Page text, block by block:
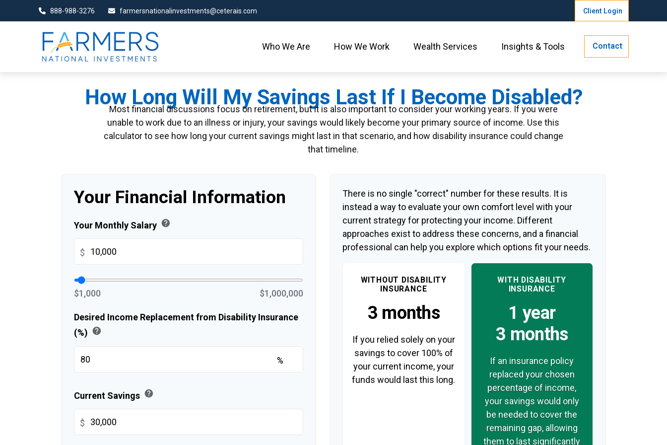
888-988-3276 farmersnationalinvestments@ceterais.com Client Login
Who We Are How We Work Wealth Services Insights & Tools Contact
How Long Will My Savings Last If I Become Disabled?
Most financial discussions focus on retirement, but it is also important to consider your working years. If you were
unable to work due to an illness or injury, your savings would likely become your primary source of income. Use this
calculator to see how long your current savings might last in that scenario, and how disability insurance could change
that timeline.
Your Financial Information
Your Monthly Salary help
$
$1,000 $1,000,000
Desired Income Replacement from Disability Insurance
(%) help
%
Current Savings help
$
There is no single "correct" number for these results. It is
instead a way to evaluate your own comfort level with your
current strategy for protecting your income. Different
approaches exist to address these concerns, and a financial
professional can help you explore which options fit your needs.
WITHOUT DISABILITY
INSURANCE
3 months
If you relied solely on your
savings to cover 100% of
your current income, your
funds would last this long.
WITH DISABILITY
INSURANCE
1 year
3 months
If an insurance policy
replaced your chosen
percentage of income,
your savings would only
be needed to cover the
remaining gap, allowing
them to last significantly